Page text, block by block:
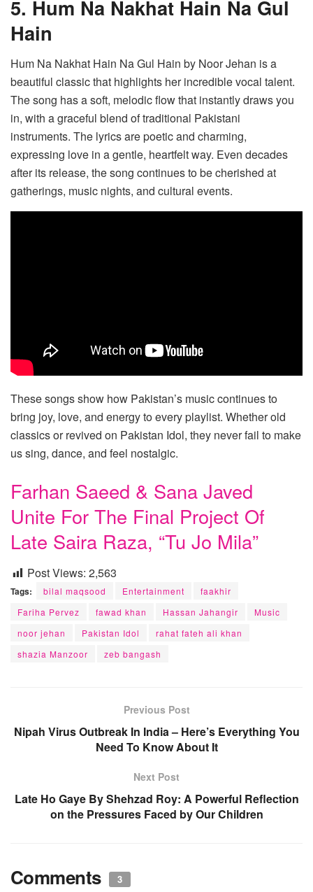
5. Hum Na Nakhat Hain Na Gul
Hain
Hum Na Nakhat Hain Na Gul Hain by Noor Jehan is a
beautiful classic that highlights her incredible vocal talent.
The song has a soft, melodic flow that instantly draws you
in, with a graceful blend of traditional Pakistani
instruments. The lyrics are poetic and charming,
expressing love in a gentle, heartfelt way. Even decades
after its release, the song continues to be cherished at
gatherings, music nights, and cultural events.
These songs show how Pakistan’s music continues to
bring joy, love, and energy to every playlist. Whether old
classics or revived on Pakistan Idol, they never fail to make
us sing, dance, and feel nostalgic.
Farhan Saeed & Sana Javed
Unite For The Final Project Of
Late Saira Raza, “Tu Jo Mila”
Post Views: 2,563
Tags: bilal maqsood Entertainment
faakhir
Fariha Pervez
fawad khan Hassan Jahangir
Music
noor jehan
Pakistan Idol
rahat fateh ali khan
shazia Manzoor
zeb bangash
Previous Post
Nipah Virus Outbreak In India – Here’s Everything You
Need To Know About It
Next Post
Late Ho Gaye By Shehzad Roy: A Powerful Reflection
on the Pressures Faced by Our Children
Comments 3